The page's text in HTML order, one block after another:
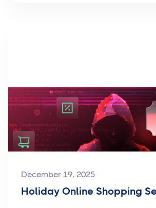
December 19, 2025
Holiday Online Shopping